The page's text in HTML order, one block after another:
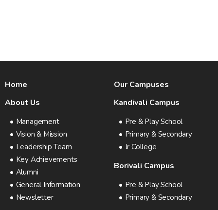
Home
About Us
Management
Vision & Mission
Leadership Team
Key Achievements
Alumni
General Information
Newsletter
Our Campuses
Kandivali Campus
Pre & Play School
Primary & Secondary
Jr College
Borivali Campus
Pre & Play School
Primary & Secondary